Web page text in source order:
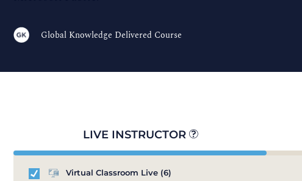
Global Knowledge Delivered Course
LIVE INSTRUCTOR
Virtual Classroom Live (6)